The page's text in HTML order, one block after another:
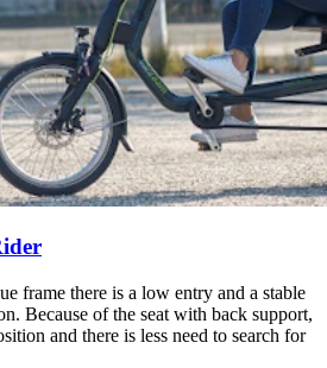
frame there is a low entry and a stable
Because of the seat with back support,
and there is less need to search for